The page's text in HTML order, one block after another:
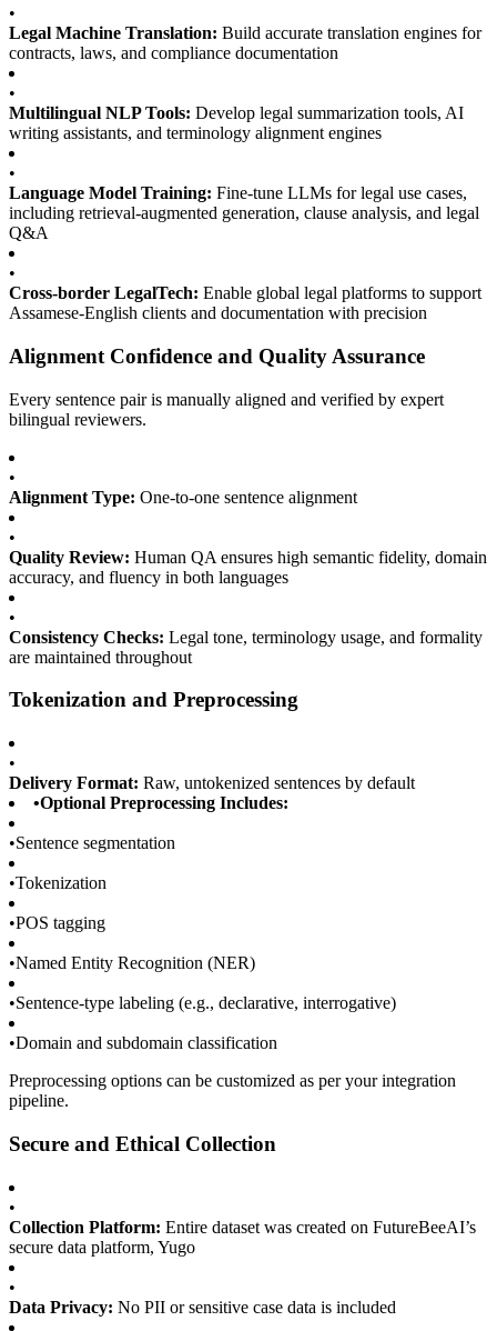
•
Legal Machine Translation: Build accurate translation engines for
contracts, laws, and compliance documentation
•
Multilingual NLP Tools: Develop legal summarization tools, AI
writing assistants, and terminology alignment engines
•
Language Model Training: Fine-tune LLMs for legal use cases,
including retrieval-augmented generation, clause analysis, and legal
Q&A
•
Cross-border LegalTech: Enable global legal platforms to support
Assamese-English clients and documentation with precision
Alignment Confidence and Quality Assurance
Every sentence pair is manually aligned and verified by expert
bilingual reviewers.
•
Alignment Type: One-to-one sentence alignment
•
Quality Review: Human QA ensures high semantic fidelity, domain
accuracy, and fluency in both languages
•
Consistency Checks: Legal tone, terminology usage, and formality
are maintained throughout
Tokenization and Preprocessing
•
Delivery Format: Raw, untokenized sentences by default
•Optional Preprocessing Includes:
•Sentence segmentation
•Tokenization
•POS tagging
•Named Entity Recognition (NER)
•Sentence-type labeling (e.g., declarative, interrogative)
•Domain and subdomain classification
Preprocessing options can be customized as per your integration
pipeline.
Secure and Ethical Collection
•
Collection Platform: Entire dataset was created on FutureBeeAI’s
secure data platform, Yugo
•
Data Privacy: No PII or sensitive case data is included